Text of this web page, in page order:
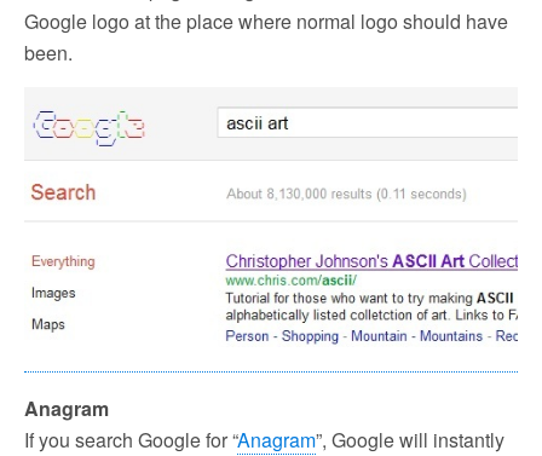
Google logo at the place where normal logo should have
been.
Anagram
If you search Google for “Anagram”, Google will instantly